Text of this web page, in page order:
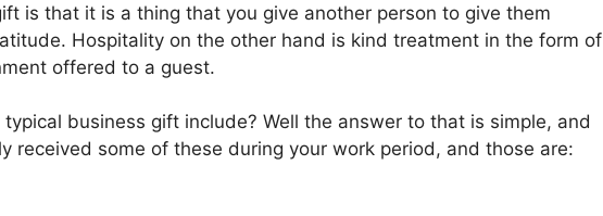
is that it is a thing that you give another person to give them
Hospitality on the other hand is kind treatment in the form of
offered to a guest.
business gift include? Well the answer to that is simple, and
received some of these during your work period, and those are: